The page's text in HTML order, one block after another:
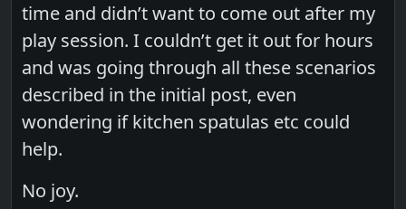
time and didn’t want to come out after my
play session. I couldn’t get it out for hours
and was going through all these scenarios
described in the initial post, even
wondering if kitchen spatulas etc could
help.
No joy.